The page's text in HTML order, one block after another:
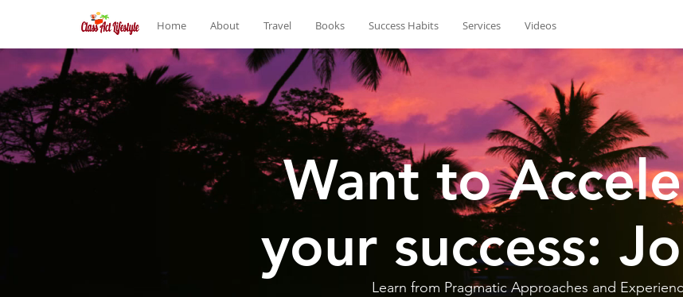
Home About Travel Books Success Habits Services Videos
Want to
your success:
Learn from Pragmatic Approaches and